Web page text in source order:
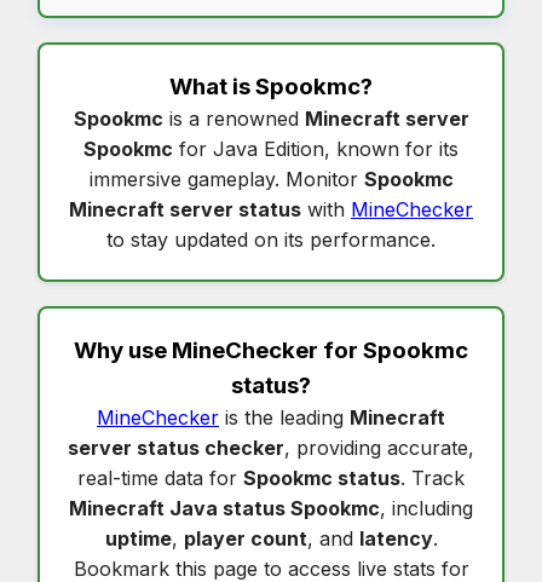
What isSpookmc?
Spookmc is a renowned Minecraft server
Spookmc for Java Edition, known for its
immersive gameplay. Monitor Spookmc
Minecraft server status with MineChecker
to stay updated on its performance.
Why use MineChecker for Spookmc
status?
MineChecker is the leading Minecraft
server status checker, providing accurate,
real-time data for Spookmc status. Track
Minecraft Java status Spookmc, including
uptime, player count, and latency.
Bookmark this page to access live stats for